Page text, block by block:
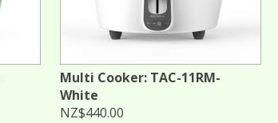
Multi Cooker: TAC-11RM-
White
NZ$440.00